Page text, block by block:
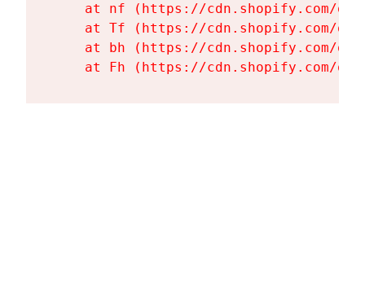
at nf (https://cdn.shopify.com/
at Tf (https://cdn.shopify.com/
at bh (https://cdn.shopify.com/
at Fh (https://cdn.shopify.com/